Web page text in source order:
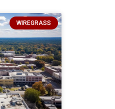
WIREGRASS